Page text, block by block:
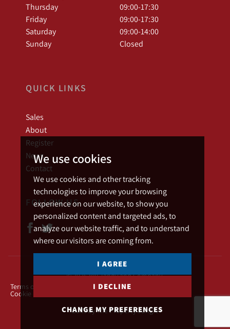
We use cookies
We use cookies and other tracking
technologies to improve your browsing
experience on our website, to show you
personalized content and targeted ads, to
analyze our website traffic, and to understand
where our visitors are coming from.
I AGREE
I DECLINE
CHANGE MY PREFERENCES
Thursday
09:00-17:30
Friday
09:00-17:30
Saturday
09:00-14:00
Sunday
Closed
QUICK LINKS
Sales
About
Register
News
Contact
FOLLOW US
© 2026 Bill Tandy and Company.
Terms of use
Privacy Policy & Notice Cookies Policy
Cookie Preferences
Built by The Property Jungle